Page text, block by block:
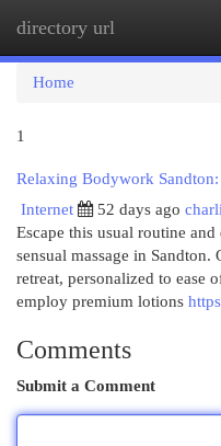
directory url
Home
1
Relaxing Bodywork Sandton:
Internet
52 days ago
Escape this usual routine
sensual massage in
retreat, personalized to ease
employ premium lotions
Comments
Submit a Comment